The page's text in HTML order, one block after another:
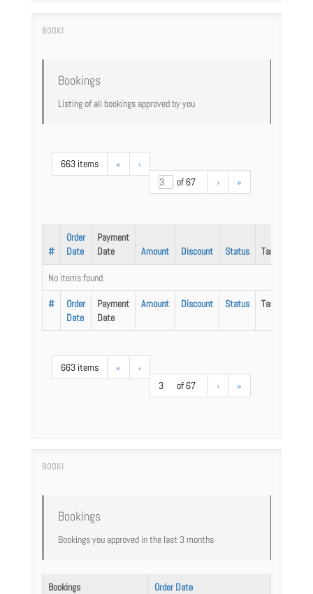
Bookings
Listing of all bookings approved by you
663 items «
‹
of 67
› »
#
Order
Date
Payment
Date
Amount Discount Status Task
#
Order
Date
Payment
Date
Amount Discount Status Task
No items found.
663 items «
‹
3
of 67 › »
Bookings
Bookings you approved in the last 3 months
Bookings Order Date